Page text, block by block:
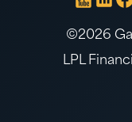
©2026
LPL